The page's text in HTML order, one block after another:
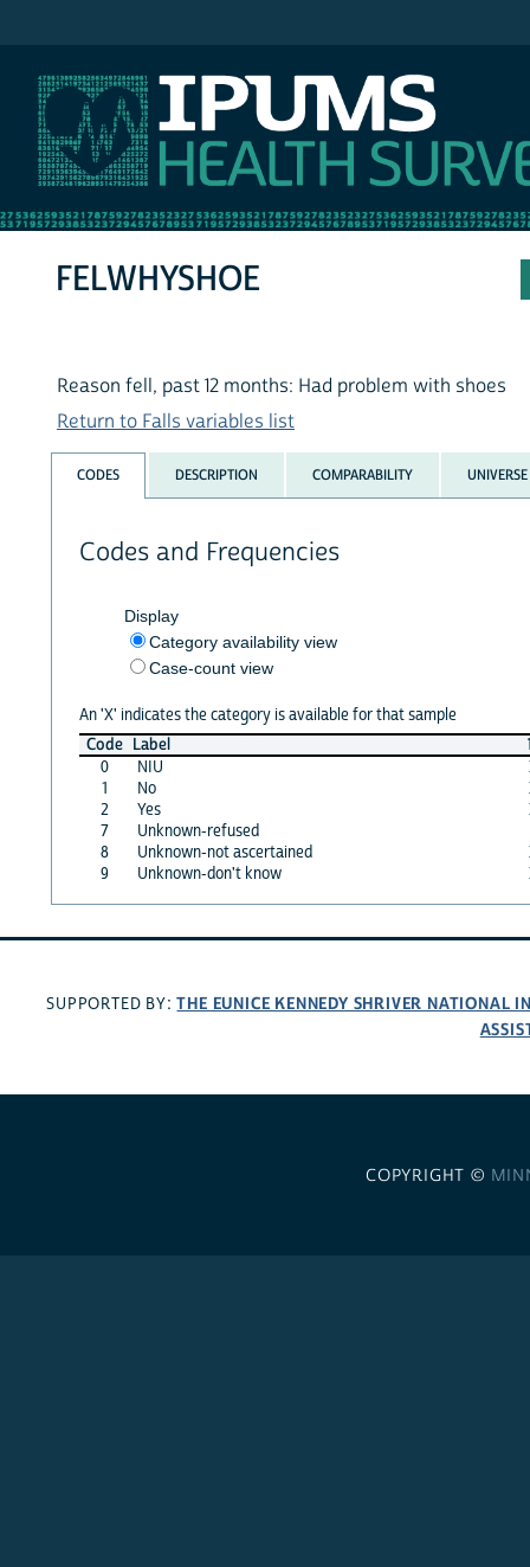
FELWHYSHOE
Reason fell, past 12 months: Had problem with shoes
Return to Falls variables list
CODES DESCRIPTION COMPARABILITY UNIVERSE
Codes and Frequencies
Display
Category availability view
Case-count view
An 'X' indicates the category is available for that sample
Code Label
0
NIU
1
No
2
Yes
7
Unknown-refused
8
Unknown-not ascertained
9
Unknown-don't know
SUPPORTED BY:THE EUNICE KENNEDY SHRIVER NATIONAL
COPYRIGHT ©